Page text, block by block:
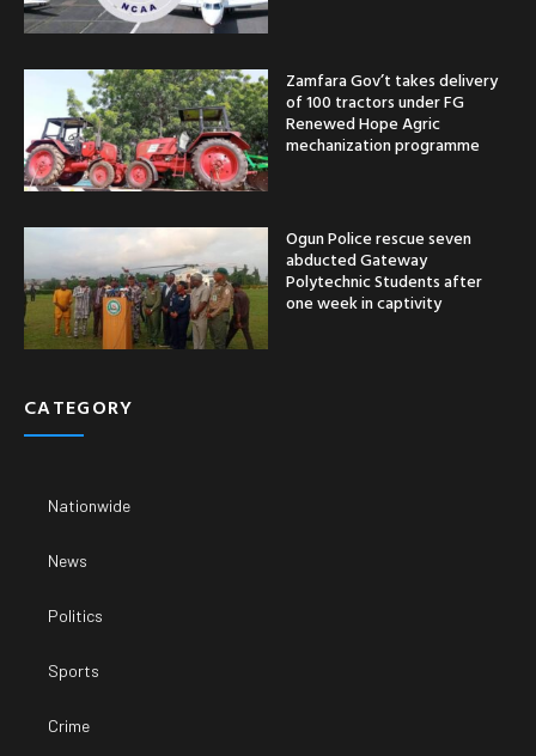
Zamfara Gov’t takes delivery
of 100 tractors under FG
Renewed Hope Agric
mechanization programme
Ogun Police rescue seven
abducted Gateway
Polytechnic Students after
one week in captivity
CATEGORY
Nationwide
News
Politics
Sports
Crime